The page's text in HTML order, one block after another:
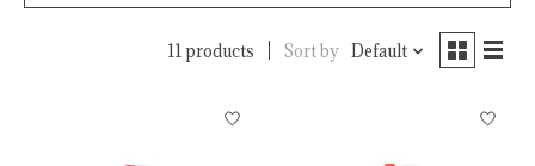
11 products Sort by Default